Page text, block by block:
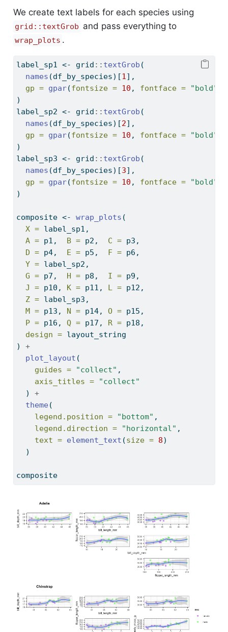
We create text labels for each species using
grid::textGrob and pass everything to
wrap_plots .
label_sp1 <- grid :: textGrob (
names (df_by_species)[1],
gp = gpar(fontsize = 10 , fontface = "bold"
)
label_sp2 <- grid :: textGrob (
names (df_by_species)[2],
gp = gpar(fontsize = 10 , fontface = "bold"
)
label_sp3 <- grid :: textGrob (
names (df_by_species)[3],
gp = gpar(fontsize = 10 , fontface = "bold"
)
composite <- wrap_plots (
X = label_sp1,
A = p1, B = p2, C = p3,
D = p4, E = p5, F = p6,
Y = label_sp2,
G = p7, H = p8, I = p9,
J = p10, K = p11, L = p12,
Z = label_sp3,
M = p13, N = p14, O = p15,
P = p16, Q = p17, R = p18,
design = layout_string
) +
plot_layout (
guides =
"collect" ,
axis_titles =
"collect"
  )
+
theme (
legend.position =
"bottom" ,
legend.direction =
"horizontal" ,
text = element_text (size = 8)
  )
composite